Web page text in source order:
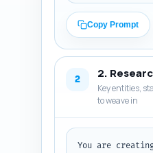
and 1-2
each section
specific data/
timing, grocery
recipes,
recommended
nutrition facts
tips box,
Copy Prompt
2 2.
Key entities,
to weave in
You are